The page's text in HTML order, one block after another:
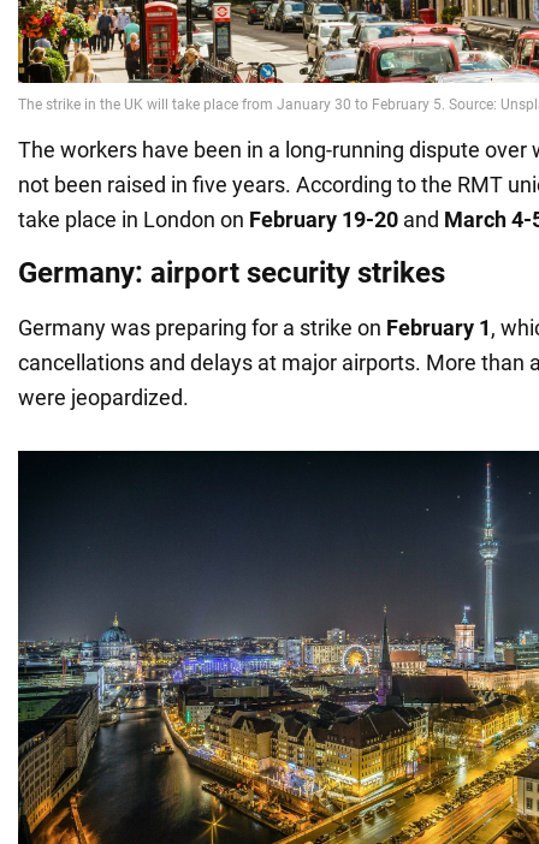
The workers have been in a long-running dispute over
not been raised in five years. According to the RMT
take place in London on February 19-20 and March 4-
Germany: airport security strikes
Germany was preparing for a strike on February 1,
cancellations and delays at major airports. More than
were jeopardized.